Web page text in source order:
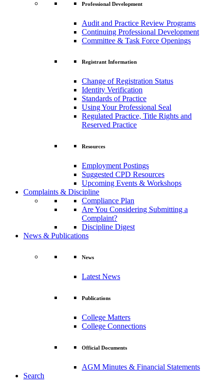
Professional Development
Audit and Practice Review Programs
Continuing Professional Development
Committee & Task Force Openings
Registrant Information
Change of Registration Status
Identity Verification
Standards of Practice
Using Your Professional Seal
Regulated Practice, Title Rights and
Reserved Practice
Resources
Employment Postings
Suggested CPD Resources
Upcoming Events & Workshops
Complaints & Discipline
Compliance Plan
Are You Considering Submitting a
Complaint?
Discipline Digest
News & Publications
News
Latest News
Publications
College Matters
College Connections
Official Documents
AGM Minutes & Financial Statements
Search